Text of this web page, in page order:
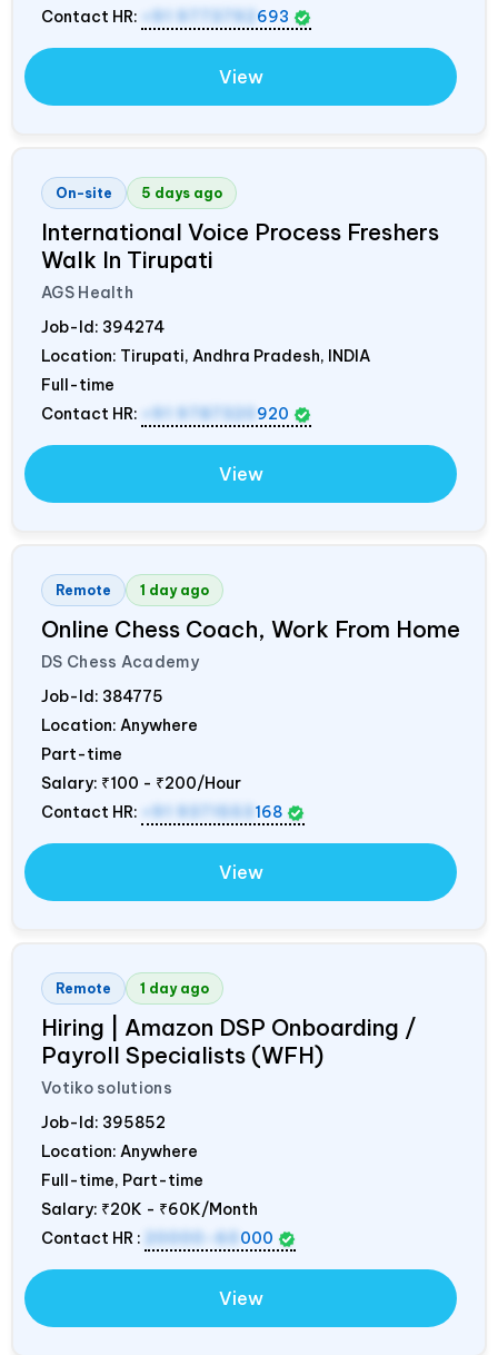
Contact HR:
693
View
On-site 5 days ago
International Voice Process Freshers
Walk In Tirupati
AGS Health
Job-Id: 394274
Location: Tirupati, Andhra Pradesh, INDIA
Full-time
Contact HR:
920
View
Remote 1 day ago
Online Chess Coach, Work From Home
DS Chess Academy
Job-Id: 384775
Location: Anywhere
Part-time
Salary: ₹100 - ₹200/Hour
Contact HR:
168
View
Remote 1 day ago
Hiring | Amazon DSP Onboarding /
Payroll Specialists (WFH)
Votiko solutions
Job-Id: 395852
Location: Anywhere
Full-time, Part-time
Salary: ₹20K - ₹60K/Month
Contact HR :
000
View